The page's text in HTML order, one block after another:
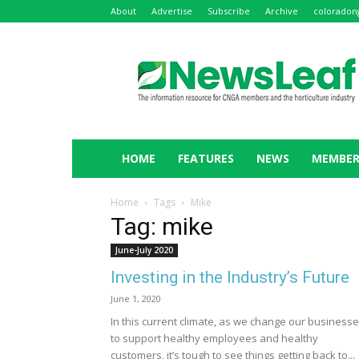
About Advertise Subscribe Archive
HOME FEATURES NEWS
Home Tags Mike
Tag: mike
June-July 2020
Investing in the Industry’s Future
June 1, 2020
In this current climate, as we change our
to support healthy employees and healthy
customers, it’s tough to see things getting back to...